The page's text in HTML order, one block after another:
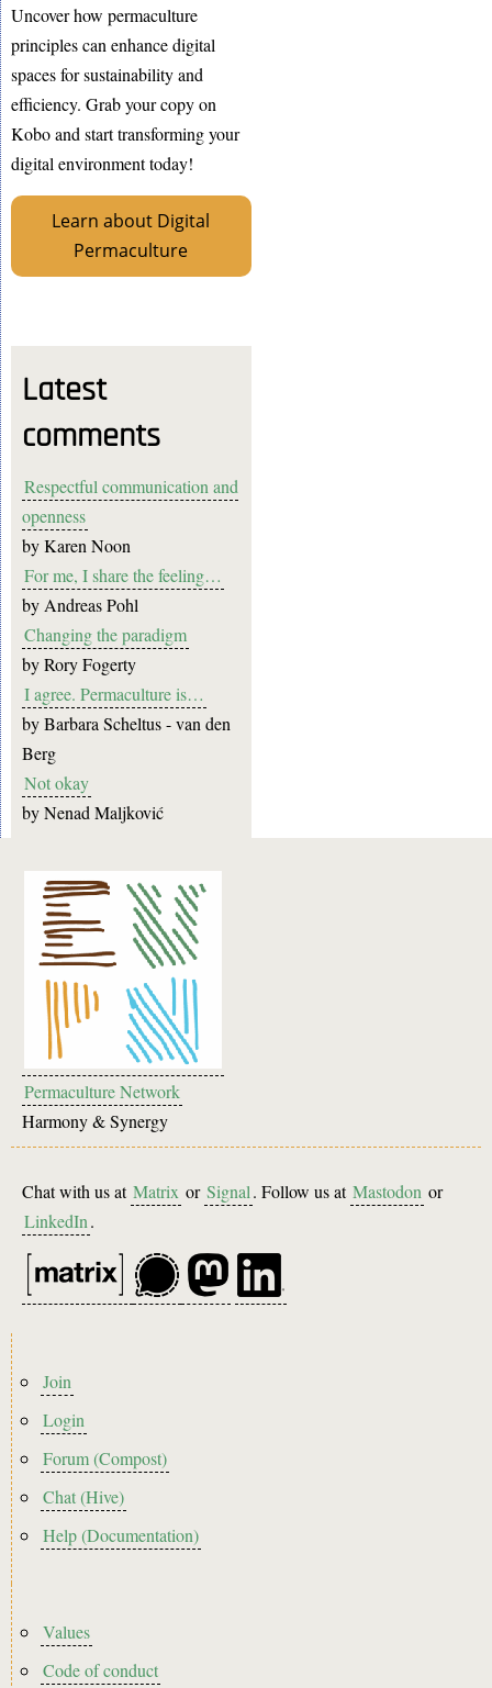
Uncover how permaculture
principles can enhance digital
spaces for sustainability and
efficiency. Grab your copy on
Kobo and start transforming your
digital environment today!
Learn about Digital
Permaculture
Latest
comments
Respectful communication and
openness
byKaren Noon
For me, I share the feeling…
byAndreas Pohl
Changing the paradigm
byRory Fogerty
I agree. Permaculture is…
byBarbara Scheltus - van den
Berg
Not okay
byNenad Maljković
Permaculture Network
Harmony & Synergy
Chat with us at Matrix or Signal. Follow us at Mastodon or
LinkedIn.
Footer
menu
Join
Login
Forum (Compost)
Chat (Hive)
Help (Documentation)
Footer2
Values
Code of conduct